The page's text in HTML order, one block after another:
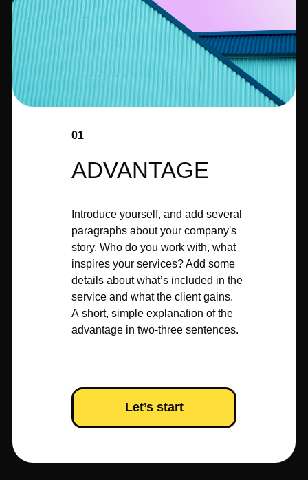
01
ADVANTAGE
Introduce yourself, and add several
paragraphs about your company's
story. Who do you work with, what
inspires your services? Add some
details about what’s included in the
service and what the client gains.
A short, simple explanation of the
advantage in two-three sentences.
Let’s start